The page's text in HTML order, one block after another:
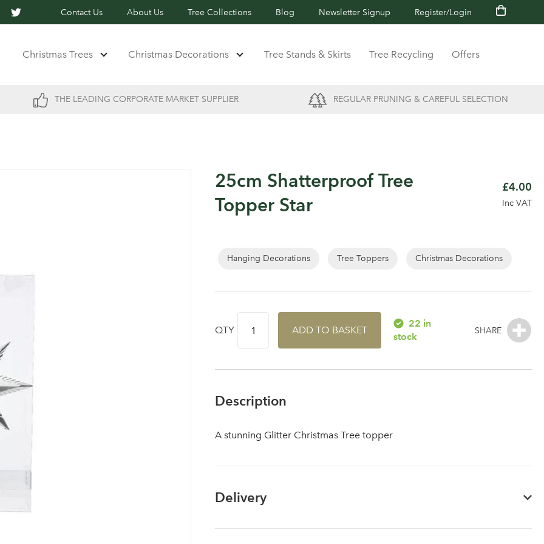
Contact Us About Us Tree Collections Blog Newsletter Signup Register/Login
Christmas Trees Christmas Decorations Tree Stands & Skirts Tree Recycling Offers
THE LEADING CORPORATE MARKET SUPPLIER REGULAR PRUNING & CAREFUL SELECTION
Log in to your account area
25cm Shatterproof Tree
Topper Star
£4.00
Inc VAT
Hanging Decorations Tree Toppers Christmas Decorations
QTY ADD TO BASKET
22 in
stock
Description
A stunning Glitter Christmas Tree topper
Delivery